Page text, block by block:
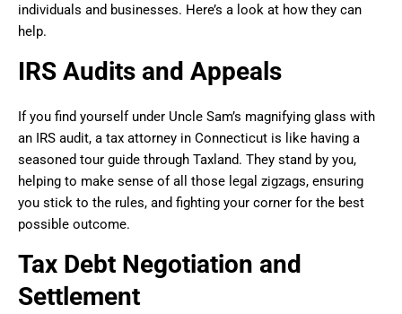
individuals and businesses. Here’s a look at how they can
help.
IRS Audits and Appeals
If you find yourself under Uncle Sam’s magnifying glass with
an IRS audit, a tax attorney in Connecticut is like having a
seasoned tour guide through Taxland. They stand by you,
helping to make sense of all those legal zigzags, ensuring
you stick to the rules, and fighting your corner for the best
possible outcome.
Tax Debt Negotiation and
Settlement